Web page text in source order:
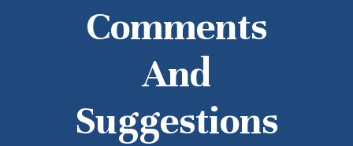
Comments
And
Suggestions